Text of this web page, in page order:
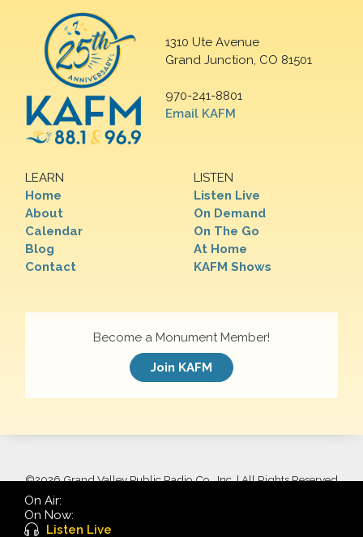
1310 Ute Avenue
Grand Junction, CO 81501
970-241-8801
Email KAFM
LEARN
Home
About
Calendar
Blog
Contact
LISTEN
Listen Live
On Demand
On The Go
At Home
KAFM Shows
Become a Monument Member!
Join KAFM
©2026 Grand Valley Public Radio Co., Inc. | All Rights Reserved
On Air:
On Now:
Listen Live